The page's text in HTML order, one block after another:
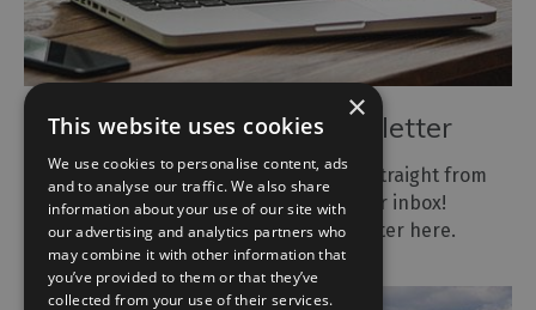
Subscribe to our Newsletter
Get the latest news and inspiration, straight from
the Lake District, Cumbria to your inbox!
Subscribe to our monthly newsletter here.
×
This website uses cookies
We use cookies to personalise content, ads
and to analyse our traffic. We also share
information about your use of our site with
our advertising and analytics partners who
may combine it with other information that
you’ve provided to them or that they’ve
collected from your use of their services.